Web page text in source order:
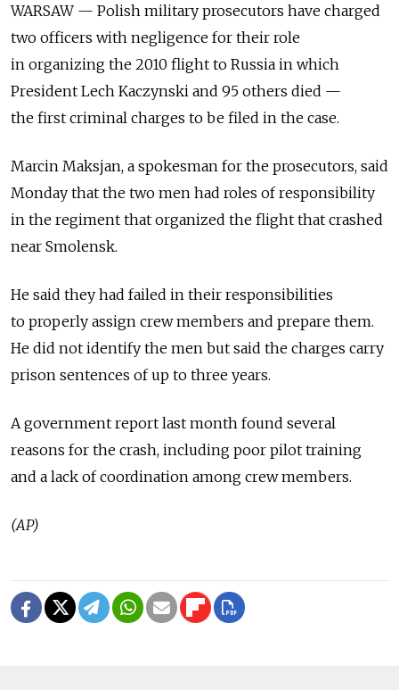
WARSAW — Polish military prosecutors have charged
two officers with negligence for their role
in organizing the 2010 flight to Russia in which
President Lech Kaczynski and 95 others died —
the first criminal charges to be filed in the case.
Marcin Maksjan, a spokesman for the prosecutors, said
Monday that the two men had roles of responsibility
in the regiment that organized the flight that crashed
near Smolensk.
He said they had failed in their responsibilities
to properly assign crew members and prepare them.
He did not identify the men but said the charges carry
prison sentences of up to three years.
A government report last month found several
reasons for the crash, including poor pilot training
and a lack of coordination among crew members.
(AP)